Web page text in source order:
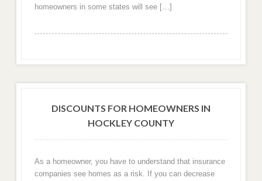
homeowners in some states will see […]
DISCOUNTS FOR HOMEOWNERS IN
HOCKLEY COUNTY
As a homeowner, you have to understand that insurance
companies see homes as a risk. If you can decrease